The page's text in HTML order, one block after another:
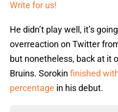
Write for us!
He didn’t play well, it’s
overreaction on Twitter
but nonetheless, back at it
Bruins. Sorokin finished
percentage in his debut.